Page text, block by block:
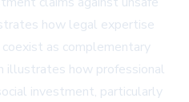
how legal expertise
as complementary
illustrates how professional
investment, particularly